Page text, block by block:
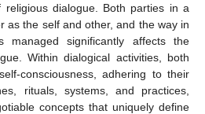
dialogue. Both parties in a
as the self and other, and the way in
managed significantly affects the
Within dialogical activities, both
consciousness, adhering to their
rituals, systems, and practices,
concepts that uniquely define